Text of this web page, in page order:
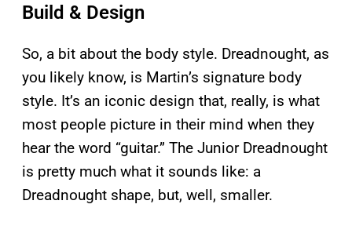
Build & Design
So, a bit about the body style. Dreadnought, as
you likely know, is Martin’s signature body
style. It’s an iconic design that, really, is what
most people picture in their mind when they
hear the word “guitar.” The Junior Dreadnought
is pretty much what it sounds like: a
Dreadnought shape, but, well, smaller.